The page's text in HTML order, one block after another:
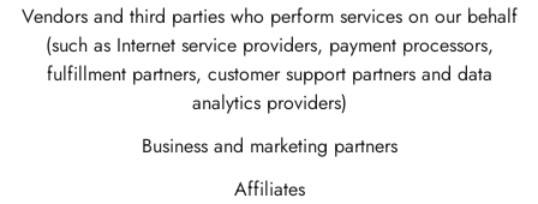
Vendors and third parties who perform services on our behalf
(such as Internet service providers, payment processors,
fulfillment partners, customer support partners and data
analytics providers)
Business and marketing partners
Affiliates